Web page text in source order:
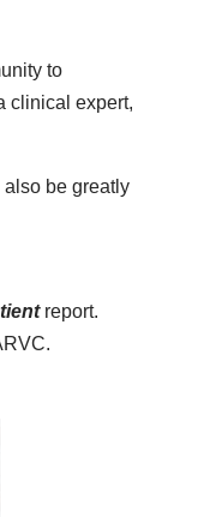
to
clinical expert,
be greatly
report.